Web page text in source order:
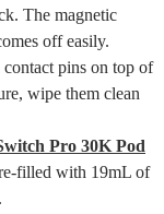
The magnetic
off easily.
pins on top of
wipe them clean
Pro 30K Pod
filled with 19mL of